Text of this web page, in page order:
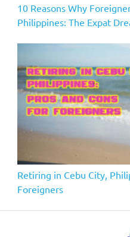
10 Reasons Why
Philippines: The Expat
Retiring in Cebu City,
Foreigners